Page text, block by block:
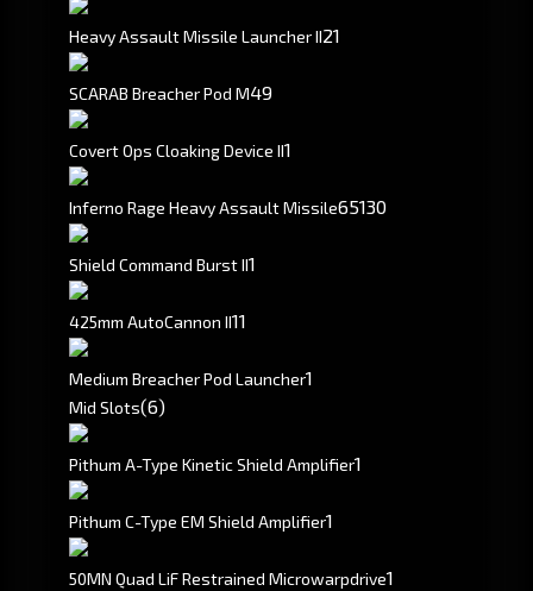
Heavy Assault Missile Launcher II21
SCARAB Breacher Pod M49
Covert Ops Cloaking Device II1
Inferno Rage Heavy Assault Missile65130
Shield Command Burst II1
425mm AutoCannon II11
Medium Breacher Pod Launcher1
Mid Slots(6)
Pithum A-Type Kinetic Shield Amplifier1
Pithum C-Type EM Shield Amplifier1
50MN Quad LiF Restrained Microwarpdrive1